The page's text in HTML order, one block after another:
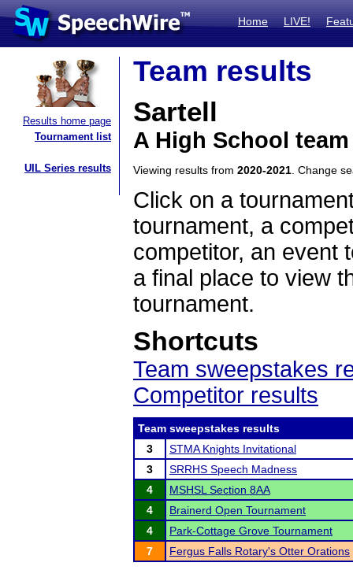
Home LIVE!
Results home page
Tournament list
UIL Series results
Team results
Sartell
A High School
Viewing results from 2020-2021 . Change
Click on a
tournament, a
competitor, an event
a final place to view
tournament.
Shortcuts
Team sweepstakes
Competitor results
Team sweepstakes results
3
STMA Knights Invitational
3
SRRHS Speech Madness
4
MSHSL Section 8AA
4
Brainerd Open Tournament
4
Park-Cottage Grove Tournament
7
Fergus Falls Rotary's Otter Orations